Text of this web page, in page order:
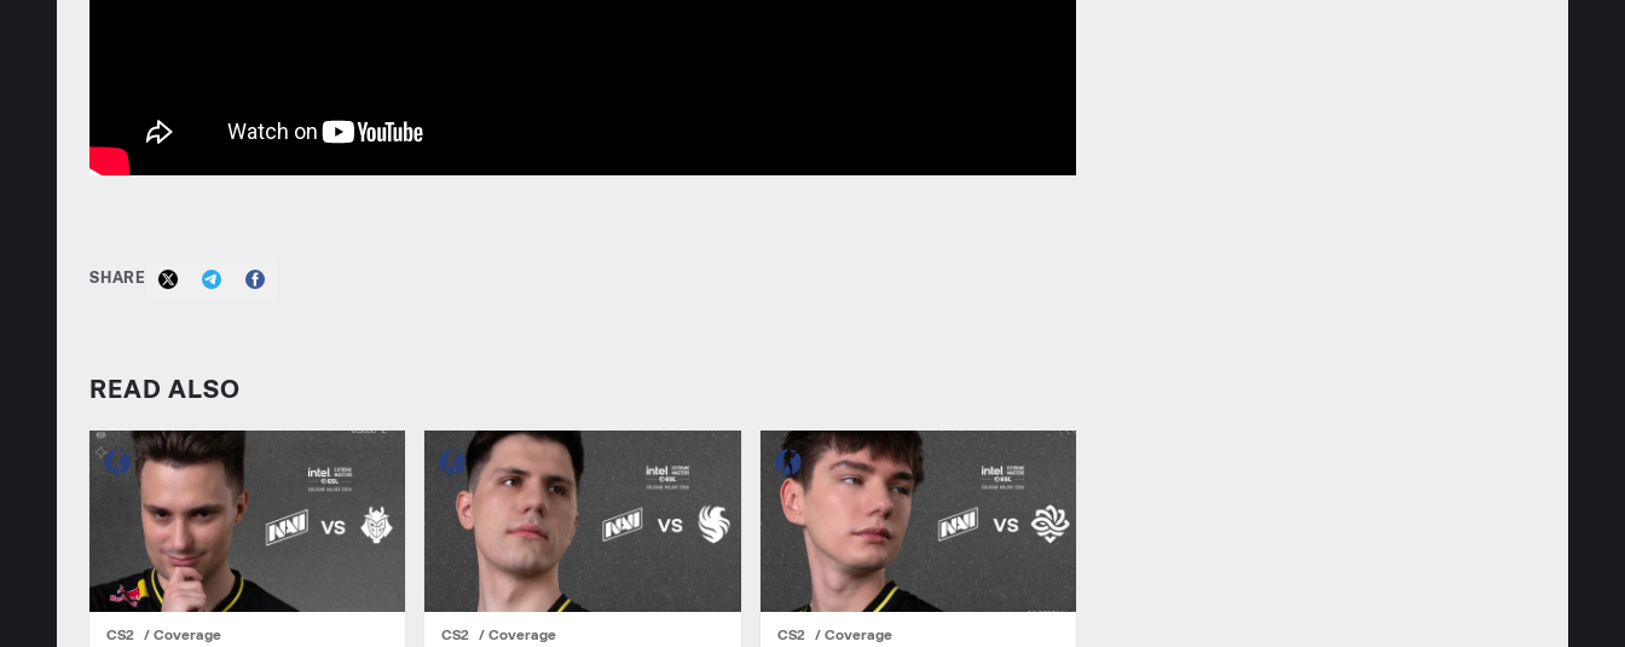
SHARE
READ ALSO
CS2 Coverage CS2 Coverage CS2 Coverage